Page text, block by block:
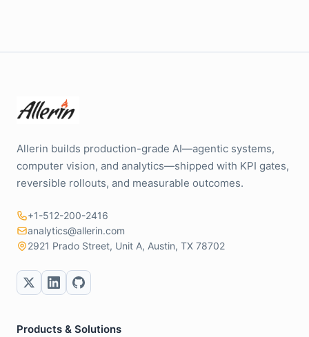
Allerin builds production-grade AI—agentic systems,
computer vision, and analytics—shipped with KPI gates,
reversible rollouts, and measurable outcomes.
+1-512-200-2416
analytics@allerin.com
2921 Prado Street, Unit A, Austin, TX 78702
Products & Solutions